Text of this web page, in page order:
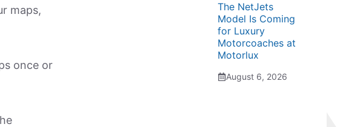
maps,
once or
The NetJets
Model Is Coming
for Luxury
Motorcoaches at
Motorlux
August 6, 2026